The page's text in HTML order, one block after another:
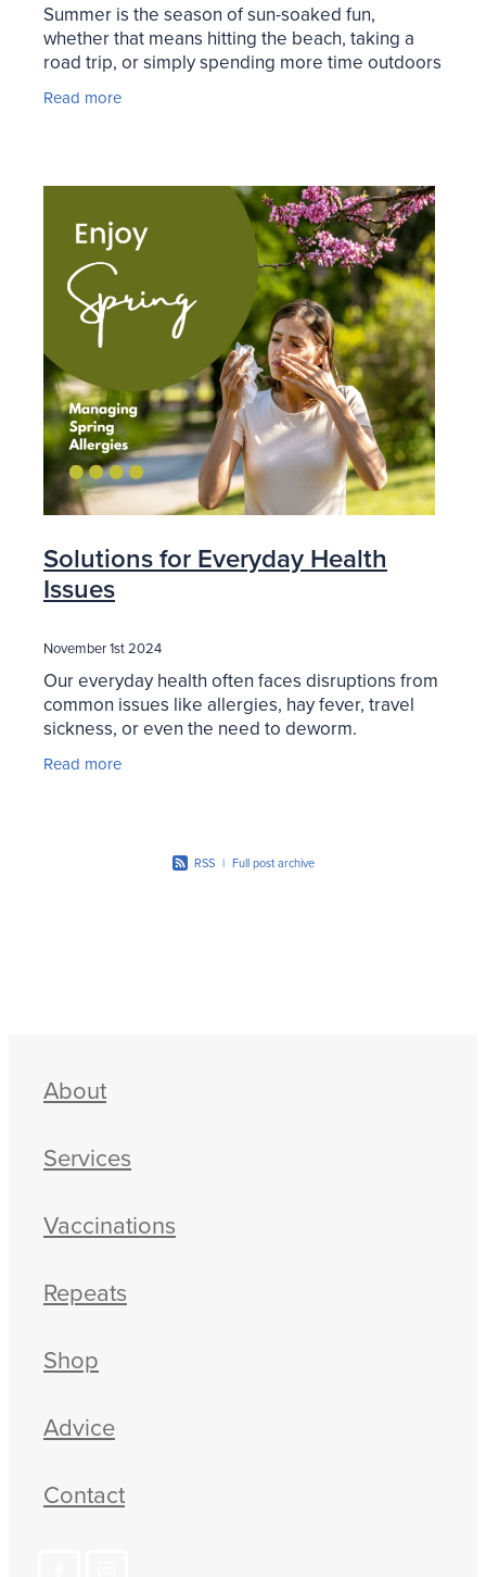
Summer is the season of sun-soaked fun,
whether that means hitting the beach, taking a
road trip, or simply spending more time outdoors
with family. But while the season brings endless
opportunities
Read more
Solutions for Everyday Health
Issues
November 1st 2024
Our everyday health often faces disruptions from
common issues like allergies, hay fever, travel
sickness, or even the need to deworm.
these common
Read more
RSS | Full post archive
About
Services
Vaccinations
Repeats
Shop
Advice
Contact